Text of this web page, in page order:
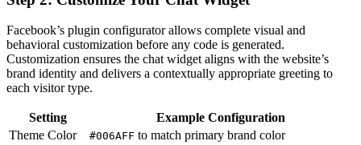
Facebook’s plugin configurator allows complete visual and
behavioral customization before any code is generated.
Customization ensures the chat widget aligns with the website’s
brand identity and delivers a contextually appropriate greeting to
each visitor type.
Setting
Example Configuration
Theme Color
#006AFF to match primary brand color